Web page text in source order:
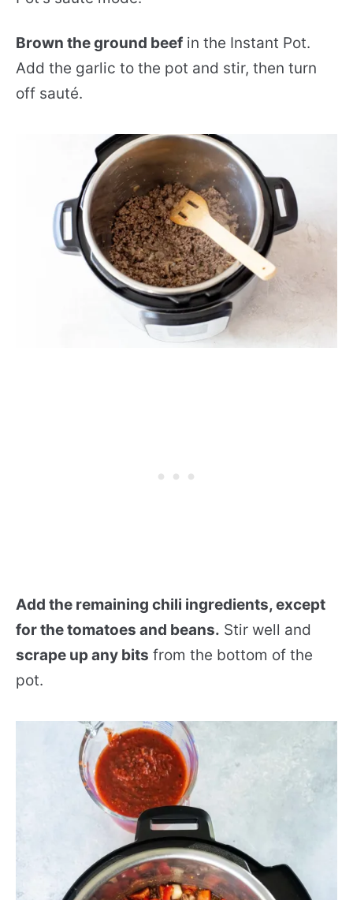
Brown the ground beef in the Instant Pot.
Add the garlic to the pot and stir, then turn
off sauté.
Add the remaining chili ingredients, except
for the tomatoes and beans. Stir well and
scrape up any bits from the bottom of the
pot.